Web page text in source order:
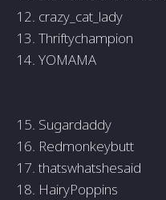
12. crazy_cat_lady
13. Thriftychampion
14. YOMAMA
15. Sugardaddy
16. Redmonkeybutt
17. thatswhatshesaid
18. HairyPoppins